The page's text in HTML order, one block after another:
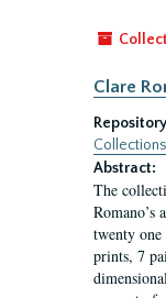
Clare
Collections
Abstract:
The
Romano’s
twenty
prints, 7